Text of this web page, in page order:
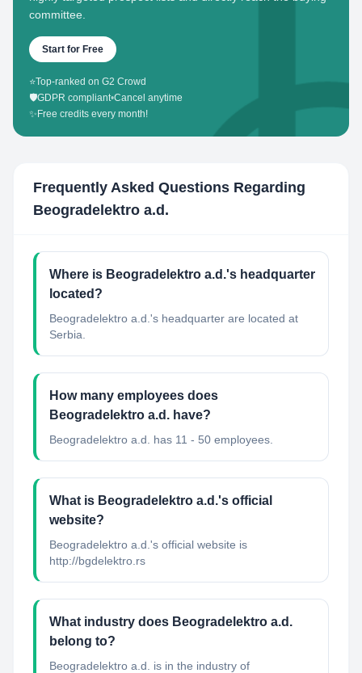
committee.
Start for Free
⭐Top-ranked on G2 Crowd
🛡️GDPR compliant•Cancel anytime
✨ Free credits every month!
Frequently Asked Questions Regarding
Beogradelektro a.d.
Where is Beogradelektro a.d.'s headquarter
located?
Beogradelektro a.d.'s headquarter are located at
Serbia.
How many employees does
Beogradelektro a.d. have?
Beogradelektro a.d. has 11 - 50 employees.
What is Beogradelektro a.d.'s official
website?
Beogradelektro a.d.'s official website is
http://bgdelektro.rs
What industry does Beogradelektro a.d.
belong to?
Beogradelektro a.d. is in the industry of